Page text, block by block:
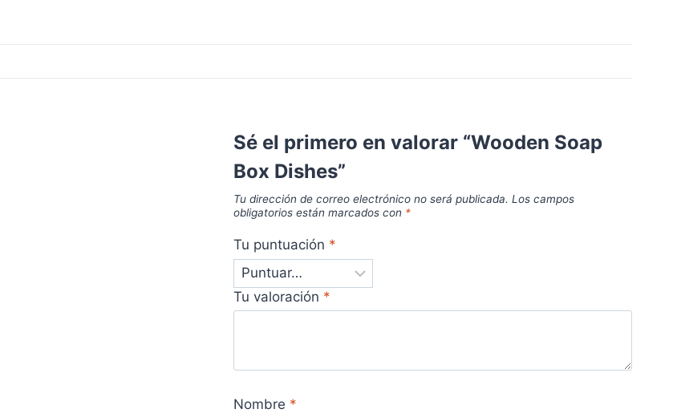
Sé el primero en valorar “Wooden Soap
Box Dishes”
Tu dirección de correo electrónico no será publicada. Los campos
obligatorios están marcados con *
Tu puntuación *
Tu valoración *
Nombre *